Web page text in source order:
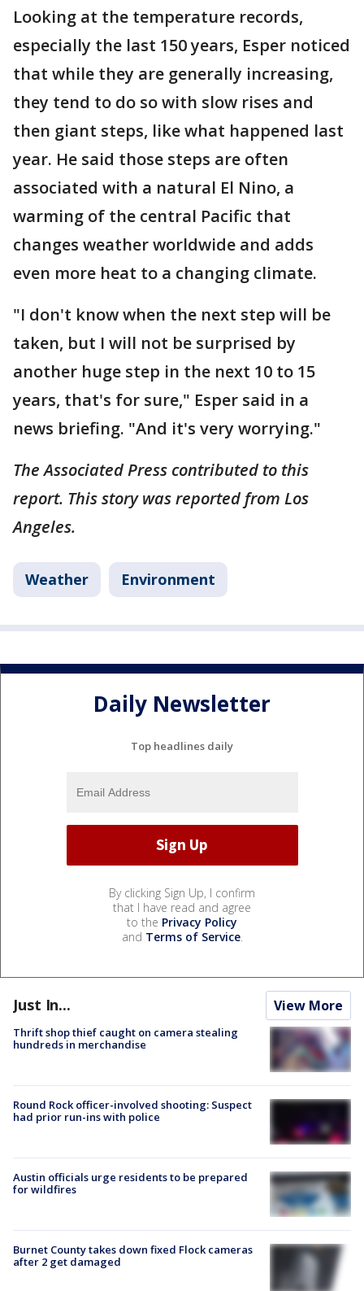
Looking at the temperature records,
especially the last 150 years, Esper noticed
that while they are generally increasing,
they tend to do so with slow rises and
then giant steps, like what happened last
year. He said those steps are often
associated with a natural El Nino, a
warming of the central Pacific that
changes weather worldwide and adds
even more heat to a changing climate.
"I don't know when the next step will be
taken, but I will not be surprised by
another huge step in the next 10 to 15
years, that's for sure," Esper said in a
news briefing. "And it's very worrying."
The Associated Press contributed to this
report. This story was reported from Los
Angeles.
Weather Environment
Daily Newsletter
Top headlines daily
By clicking Sign Up, I confirm
that I have read and agree
to the Privacy Policy
and Terms of Service.
Just In... View More
Thrift shop thief caught on camera stealing
hundreds in merchandise
Round Rock officer-involved shooting: Suspect
had prior run-ins with police
Austin officials urge residents to be prepared
for wildfires
Burnet County takes down fixed Flock cameras
after 2 get damaged